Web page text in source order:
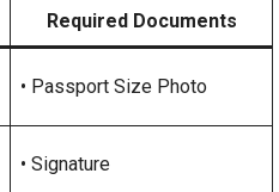
Required Documents
• Passport Size Photo
• Signature